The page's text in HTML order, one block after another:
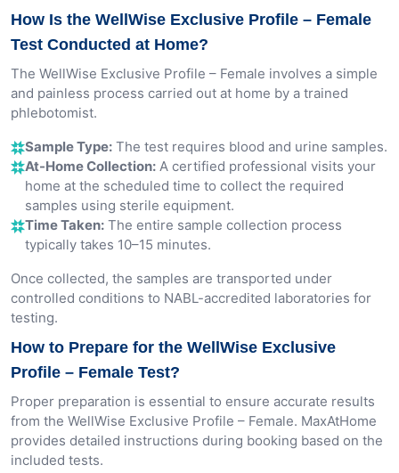
How Is the WellWise Exclusive Profile – Female
Test Conducted at Home?
The WellWise Exclusive Profile – Female involves a simple
and painless process carried out at home by a trained
phlebotomist.
Sample Type: The test requires blood and urine samples.
At-Home Collection: A certified professional visits your
home at the scheduled time to collect the required
samples using sterile equipment.
Time Taken: The entire sample collection process
typically takes 10–15 minutes.
Once collected, the samples are transported under
controlled conditions to NABL-accredited laboratories for
testing.
How to Prepare for the WellWise Exclusive
Profile – Female Test?
Proper preparation is essential to ensure accurate results
from the WellWise Exclusive Profile – Female. MaxAtHome
provides detailed instructions during booking based on the
included tests.